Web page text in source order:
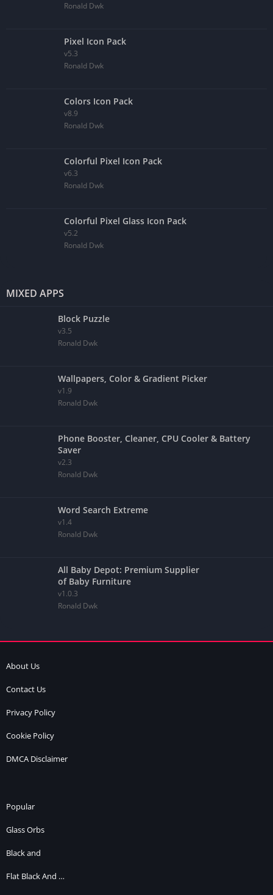
Ronald Dwk
Pixel Icon Pack
v5.3
Ronald Dwk
Colors Icon Pack
v8.9
Ronald Dwk
Colorful Pixel Icon Pack
v6.3
Ronald Dwk
Colorful Pixel Glass Icon Pack
v5.2
Ronald Dwk
MIXED APPS
Block Puzzle
v3.5
Ronald Dwk
Wallpapers, Color & Gradient Picker
v1.9
Ronald Dwk
Phone Booster, Cleaner, CPU Cooler & Battery
Saver
v2.3
Ronald Dwk
Word Search Extreme
v1.4
Ronald Dwk
All Baby Depot: Premium Supplier
of Baby Furniture
v1.0.3
Ronald Dwk
About Us
Contact Us
Privacy Policy
Cookie Policy
DMCA Disclaimer
Popular
Glass Orbs
Black and
Flat Black And …